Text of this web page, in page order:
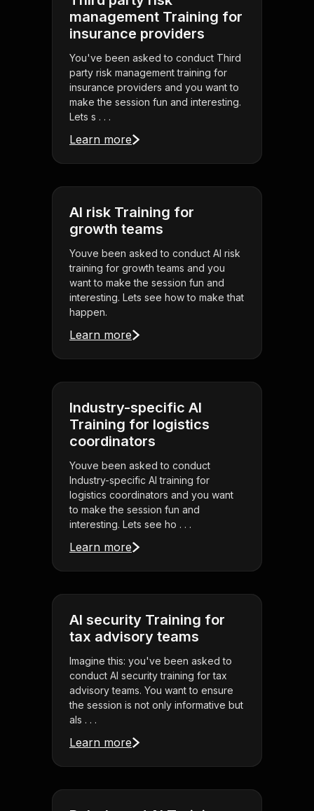
management Training for
insurance providers
You've been asked to conduct Third
party risk management training for
insurance providers and you want to
make the session fun and interesting.
Lets s . . .
Learn more
AI risk Training for
growth teams
Youve been asked to conduct AI risk
training for growth teams and you
want to make the session fun and
interesting. Lets see how to make that
happen.
Learn more
Industry-specific AI
Training for logistics
coordinators
Youve been asked to conduct
Industry-specific AI training for
logistics coordinators and you want
to make the session fun and
interesting. Lets see ho . . .
Learn more
AI security Training for
tax advisory teams
Imagine this: you've been asked to
conduct AI security training for tax
advisory teams. You want to ensure
the session is not only informative but
als . . .
Learn more